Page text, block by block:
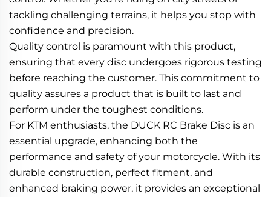
tackling challenging terrains, it helps you stop with
confidence and precision.
Quality control is paramount with this product,
ensuring that every disc undergoes rigorous testing
before reaching the customer. This commitment to
quality assures a product that is built to last and
perform under the toughest conditions.
For KTM enthusiasts, the DUCK RC Brake Disc is an
essential upgrade, enhancing both the
performance and safety of your motorcycle. With its
durable construction, perfect fitment, and
enhanced braking power, it provides an exceptional